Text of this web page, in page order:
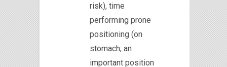
risk), time
performing prone
positioning (on
stomach; an
important position